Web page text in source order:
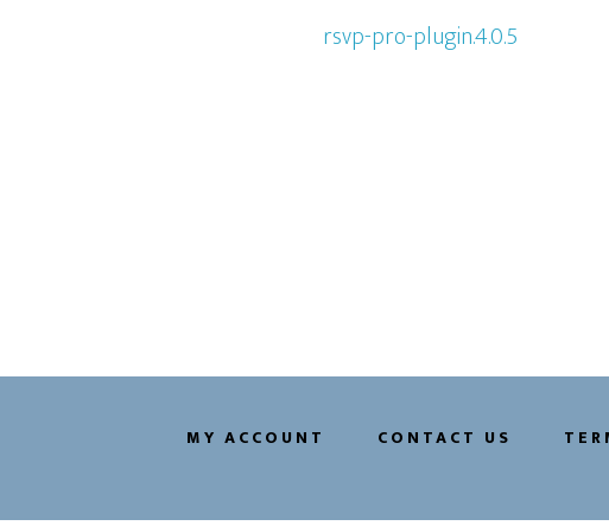
rsvp-pro-plugin.4.0.5
MY ACCOUNT CONTACT US